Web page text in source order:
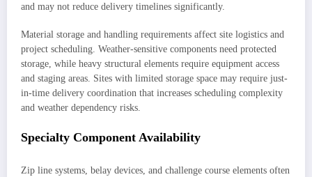
and may not reduce delivery timelines significantly.
Material storage and handling requirements affect site logistics and
project scheduling. Weather-sensitive components need protected
storage, while heavy structural elements require equipment access
and staging areas. Sites with limited storage space may require just-
in-time delivery coordination that increases scheduling complexity
and weather dependency risks.
Specialty Component Availability
Zip line systems, belay devices, and challenge course elements often